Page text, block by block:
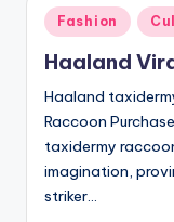
d
s
Posted
in
Fashion
Haaland
Haaland
Raccoon
taxidermy
imagination,
striker…